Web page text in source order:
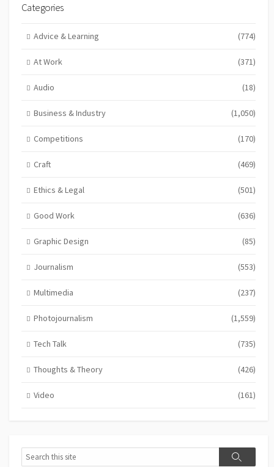
Categories
Advice & Learning (774)
At Work (371)
Audio (18)
Business & Industry (1,050)
Competitions (170)
Craft (469)
Ethics & Legal (501)
Good Work (636)
Graphic Design (85)
Journalism (553)
Multimedia (237)
Photojournalism (1,559)
Tech Talk (735)
Thoughts & Theory (426)
Video (161)
Search
Search